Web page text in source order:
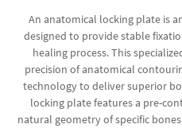
An anatomical locking plate is
designed to provide stable
healing process. This
precision of anatomical
technology to deliver superior
locking plate features a pre-
natural geometry of specific